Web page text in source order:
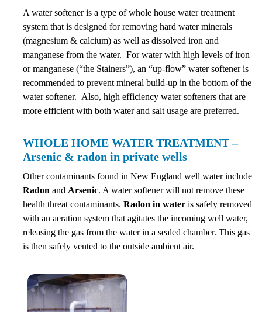
A water softener is a type of whole house water treatment
system that is designed for removing hard water minerals
(magnesium & calcium) as well as dissolved iron and
manganese from the water. For water with high levels of iron
or manganese (“the Stainers”), an “up-flow” water softener is
recommended to prevent mineral build-up in the bottom of the
water softener. Also, high efficiency water softeners that are
more efficient with both water and salt usage are preferred.
WHOLE HOME WATER TREATMENT –
Arsenic & radon in private wells
Other contaminants found in New England well water include
Radon and Arsenic. A water softener will not remove these
health threat contaminants. Radon in water is safely removed
with an aeration system that agitates the incoming well water,
releasing the gas from the water in a sealed chamber. This gas
is then safely vented to the outside ambient air.